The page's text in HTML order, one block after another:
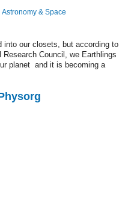
Astronomy & Space
into our closets, but according to
Council, we Earthlings
planet  and it is becoming a